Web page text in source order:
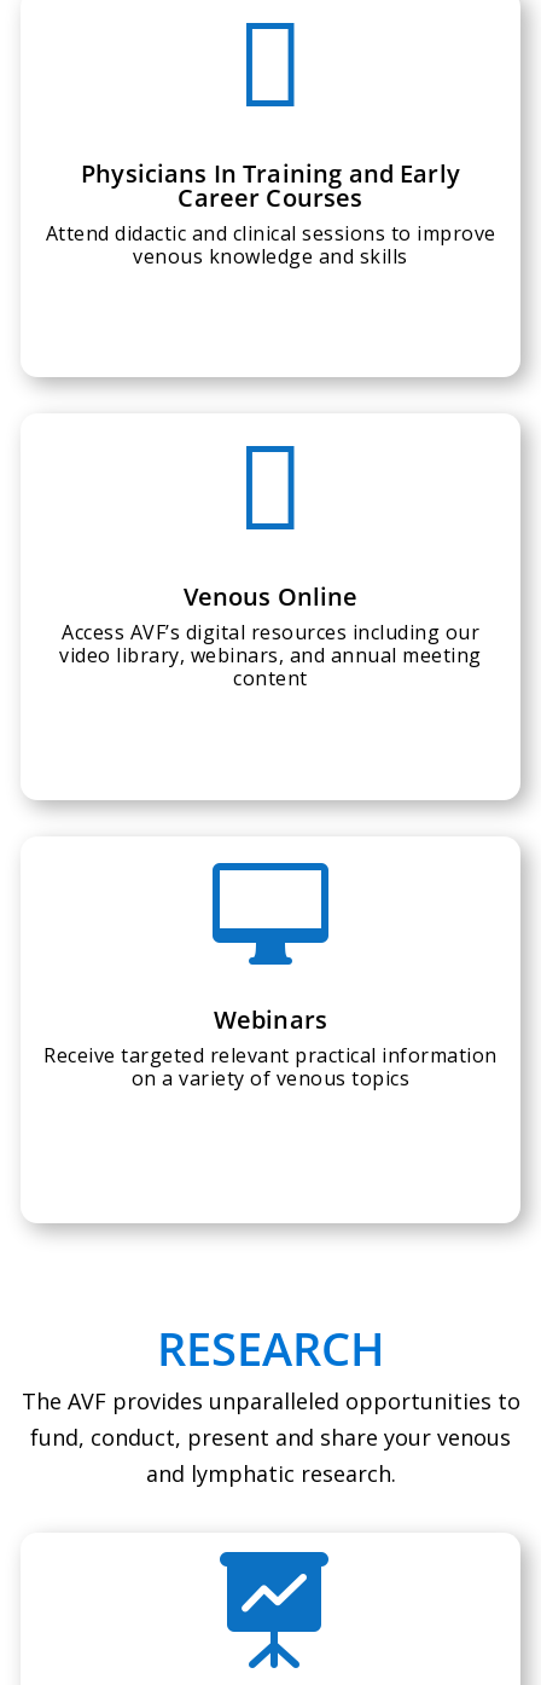

Physicians In Training and Early
Career Courses
Attend didactic and clinical sessions to improve
venous knowledge and skills

Venous Online
Access AVF’s digital resources including our
video library, webinars, and annual meeting
content

Webinars
Receive targeted relevant practical information
on a variety of venous topics
RESEARCH
The AVF provides unparalleled opportunities to
fund, conduct, present and share your venous
and lymphatic research.
